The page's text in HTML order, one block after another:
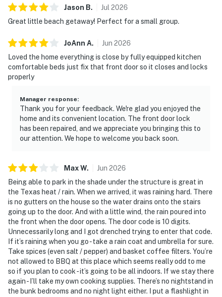
Jason B. Jul 2026
Great little beach getaway! Perfect for a small group.
JoAnn A. Jun 2026
Loved the home everything is close by fully equipped kitchen
comfortable beds just fix that front door so it closes and locks
properly
Manager response:
Thank you for your feedback. We're glad you enjoyed the
home and its convenient location. The front door lock
has been repaired, and we appreciate you bringing this to
our attention. We hope to welcome you back soon.
MaxW. Jun 2026
Being able to park in the shade under the structure is great in
the Texas heat / rain. When we arrived, it was raining hard. There
is no gutters on the house so the water drains onto the stairs
going up to the door. And with a little wind, the rain poured into
the front when the door opens. The door code is 10 digits.
Unnecessarily long and I got drenched trying to enter that code.
If it’s raining when you go - take a rain coat and umbrella for sure.
Take spices (even salt / pepper) and basket coffee filters. You’re
not allowed to BBQ at this place which seems really odd to me
so if you plan to cook - it’s going to be all indoors. If we stay there
again - I’ll take my own cooking supplies. There’s no nightstand in
the bunk bedrooms and no night light either. I put a flashlight in